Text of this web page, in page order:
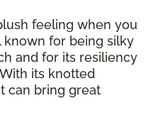
feeling when you
for being silky
and for its resiliency
its knotted
can bring great